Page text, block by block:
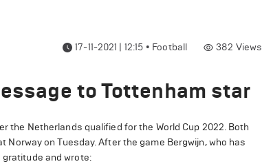
17-11-2021 | 12:15 • Football 382 Views
to Tottenham star
the Netherlands qualified for the World Cup 2022. Both
on Tuesday. After the game Bergwijn, who has
and wrote: